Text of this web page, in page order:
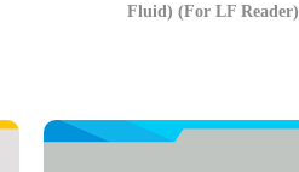
Fluid) (For LF Reader)